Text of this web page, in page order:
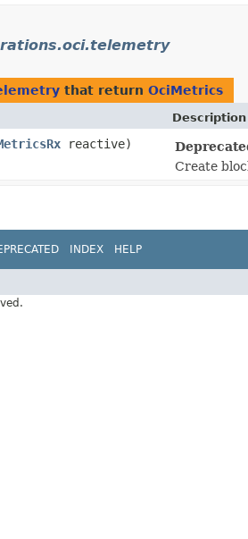
that return OciMetrics
Description
reactive)
Create
INDEX HELP